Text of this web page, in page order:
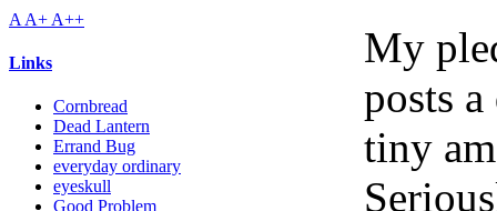
A A+ A++
Links
Cornbread
Dead Lantern
Errand Bug
everyday ordinary
eyeskull
Good Problem
My
posts
tiny